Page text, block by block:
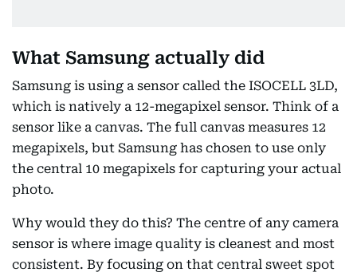
What Samsung actually did
Samsung is using a sensor called the ISOCELL 3LD,
which is natively a 12-megapixel sensor. Think of a
sensor like a canvas. The full canvas measures 12
megapixels, but Samsung has chosen to use only
the central 10 megapixels for capturing your actual
photo.
Why would they do this? The centre of any camera
sensor is where image quality is cleanest and most
consistent. By focusing on that central sweet spot